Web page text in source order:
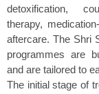
detoxification,
therapy,
aftercare. The Shri
programmes are
and are tailored to
The initial stage of